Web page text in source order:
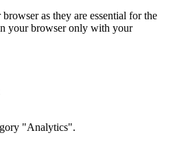
as they are essential for the
your browser only with your
"Analytics".